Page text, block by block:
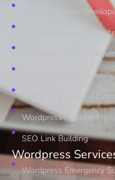
Hire Wordpress
Online Shopping Website
Wordpress Theme
Speed Performance
Wordpress Hosting
SEO Link Building
Wordpress
Wordpress Emergency